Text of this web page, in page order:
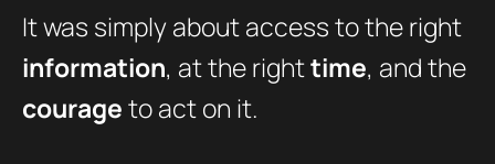
It was simply about access to the right
information, at the righttime, and the
courageto act on it.